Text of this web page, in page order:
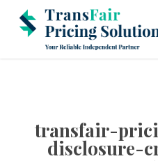
main
transfair-
disclosure-